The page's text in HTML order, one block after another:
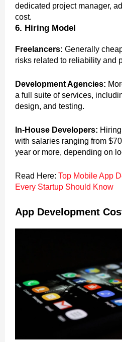
dedicated project manager,
cost.
6. Hiring Model
Freelancers: Generally
risks related to reliability and
Development Agencies:
a full suite of services,
design, and testing.
In-House Developers:
with salaries ranging from
year or more, depending on
Read Here: Top Mobile App
Every Startup Should Know
App Development